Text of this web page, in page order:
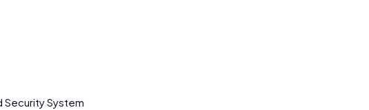
Security System